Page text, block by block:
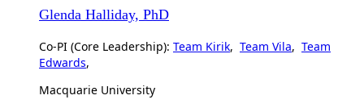
Glenda Halliday, PhD
Co-PI (Core Leadership): Team Kirik, Team Vila, Team
Edwards,
Macquarie University